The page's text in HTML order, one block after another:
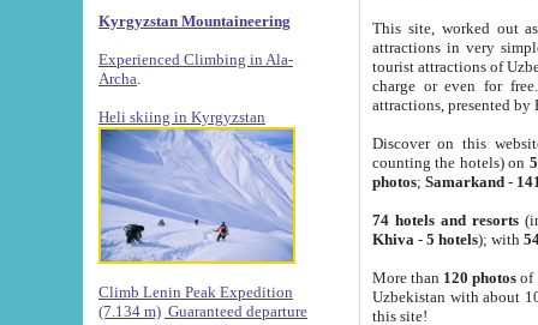
Kyrgyzstan Mountaineering
Experienced Climbing in Ala-
Archa
Heli skiing in Kyrgyzstan
Climb Lenin Peak Expedition
(7.134 m) Guaranteed departure
This site, worked out
attractions in very
tourist attractions of
charge or even for
attractions, presented by
Discover on this
counting the hotels) on
photos; Samarkand-
74 hotels and resorts
Khiva - 5 hotels); with
More than 120 photosof
Uzbekistan with about
this site!